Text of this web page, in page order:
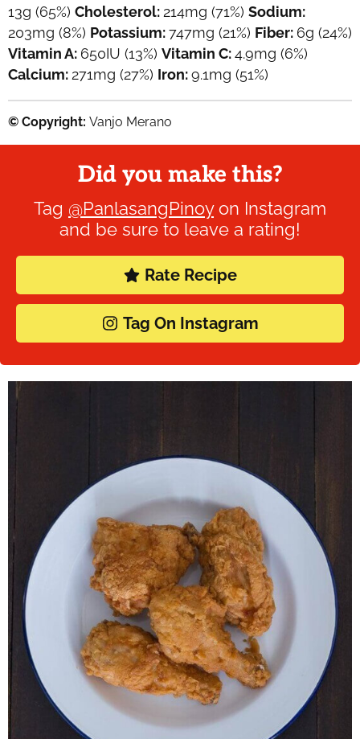
13g (65%) Cholesterol: 214mg (71%) Sodium:
203mg (8%) Potassium:747mg (21%) Fiber: 6g (24%)
Vitamin A: 650IU (13%) Vitamin C:4.9mg (6%)
Calcium: 271mg (27%) Iron:9.1mg (51%)
© Copyright: Vanjo Merano
Did you make this?
Tag @PanlasangPinoyon Instagram
and be sure to leave a rating!
Rate Recipe
Tag On Instagram